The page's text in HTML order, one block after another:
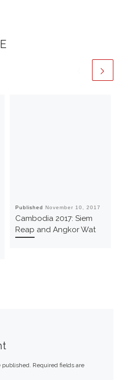
Published November 10, 2017
Cambodia 2017: Siem
Reap and Angkor Wat
Required fields are